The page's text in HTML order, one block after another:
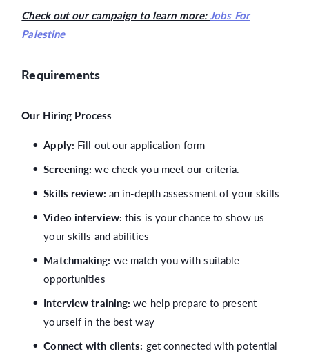
Check out our campaign to learn more:Jobs For
Palestine
Requirements
Our Hiring Process
Apply: Fill out ourapplication form
Screening:we check you meet our criteria.
Skills review: an in-depth assessment of your skills
Video interview:this is your chance to show us
your skills and abilities
Matchmaking: we match you with suitable
opportunities
Interview training:we help prepare to present
yourself in the best way
Connect with clients: get connected with potential